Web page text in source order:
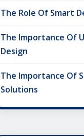
The Role Of Smart
The Importance Of
Design
The Importance Of
Solutions